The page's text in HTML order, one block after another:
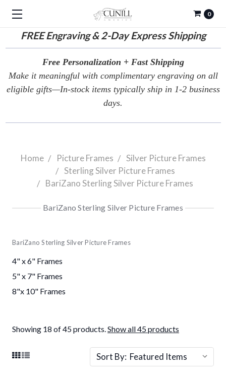
FREEEngraving & 2-Day Express Shipping
0
Free Personalization + Fast Shipping
Make it meaningful with complimentary engraving on all
eligible gifts—In-stock items typically ship in 1-2 business
days.
Home Picture Frames
Silver Picture Frames
Sterling Silver Picture Frames
BariZano Sterling Silver Picture Frames
BariZano Sterling Silver Picture Frames
BariZano Sterling Silver Picture Frames
4" x 6" Frames
5" x 7" Frames
8"x 10" Frames
Showing 18 of 45 products.Show all 45 products
Sort By: